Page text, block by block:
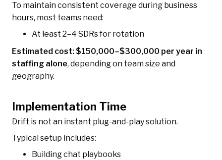
To maintain consistent coverage during business
hours, most teams need:
At least 2–4 SDRs for rotation
Estimated cost: $150,000–$300,000 per year in
staffing alone, depending on team size and
geography.
Implementation Time
Drift is not an instant plug-and-play solution.
Typical setup includes:
Building chat playbooks